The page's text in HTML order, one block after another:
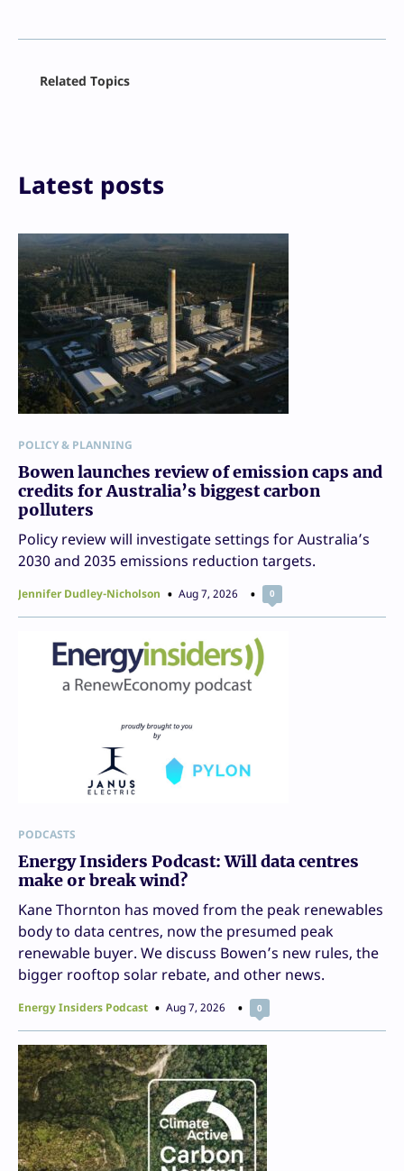
Print
Related Topics
Latest posts
POLICY & PLANNING
Bowen launches review of emission caps and
credits for Australia’s biggest carbon
polluters
Policy review will investigate settings for Australia’s
2030 and 2035 emissions reduction targets.
Jennifer Dudley-Nicholson Aug 7, 2026 0
PODCASTS
Energy Insiders Podcast: Will data centres
make or break wind?
Kane Thornton has moved from the peak renewables
body to data centres, now the presumed peak
renewable buyer. We discuss Bowen’s new rules, the
bigger rooftop solar rebate, and other news.
Energy Insiders Podcast Aug 7, 2026 0